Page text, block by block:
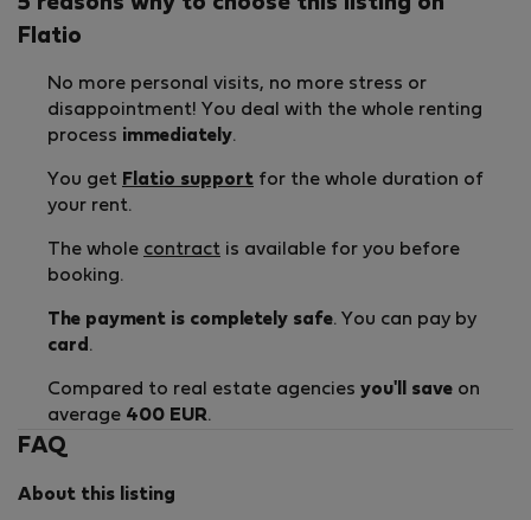
Flatio
No more personal visits, no more stress or
disappointment! You deal with the whole renting
process immediately.
You get Flatio support for the whole duration of
your rent.
The whole contract is available for you before
booking.
The payment is completely safe. You can pay by
card .
Compared to real estate agencies you'll save on
average 400 EUR.
FAQ
About this listing